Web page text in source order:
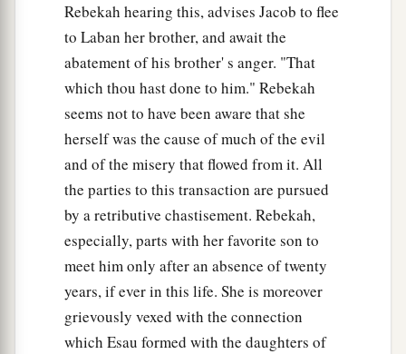
Rebekah hearing this, advises Jacob to flee
to Laban her brother, and await the
abatement of his brother' s anger. "That
which thou hast done to him." Rebekah
seems not to have been aware that she
herself was the cause of much of the evil
and of the misery that flowed from it. All
the parties to this transaction are pursued
by a retributive chastisement. Rebekah,
especially, parts with her favorite son to
meet him only after an absence of twenty
years, if ever in this life. She is moreover
grievously vexed with the connection
which Esau formed with the daughters of